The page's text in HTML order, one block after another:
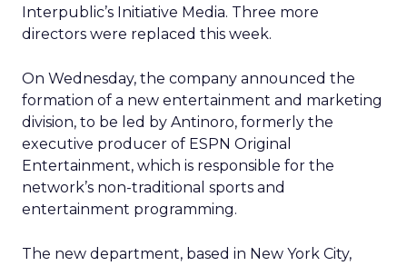
Interpublic’s Initiative Media. Three more
directors were replaced this week.
On Wednesday, the company announced the
formation of a new entertainment and marketing
division, to be led by Antinoro, formerly the
executive producer of ESPN Original
Entertainment, which is responsible for the
network’s non-traditional sports and
entertainment programming.
The new department, based in New York City,